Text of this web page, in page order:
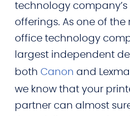
technology company’s
offerings. As one of the
office technology
largest independent
both Canon and
we know that your
partner can almost